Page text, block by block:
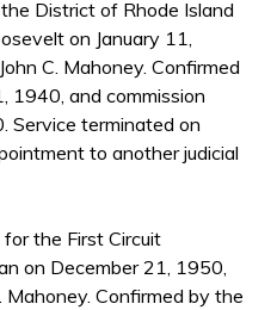
District of Rhode Island
on January 11,
C. Mahoney. Confirmed
1940, and commission
Service terminated on
to another judicial
for the First Circuit
on December 21, 1950,
Confirmed by the